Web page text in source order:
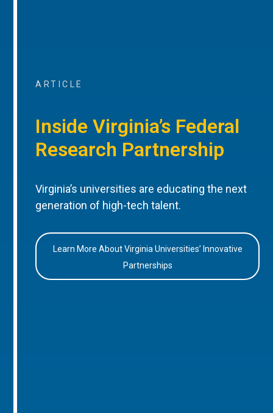
ARTICLE
Inside Virginia’s Federal
Research Partnership
Virginia’s universities are educating the next
generation of high-tech talent.
Learn More About Virginia Universities’ Innovative
Partnerships